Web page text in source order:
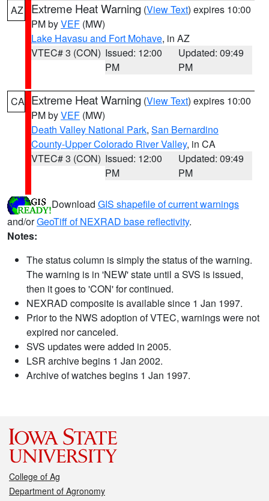
AZ Extreme Heat Warning (View Text) expires 10:00
PM byVEF (MW)
Lake Havasu and Fort Mohave, in AZ
VTEC# 3 (CON) Issued: 12:00
PM
Updated: 09:49
PM
CA Extreme Heat Warning (View Text) expires 10:00
PM byVEF (MW)
Death Valley National Park, San Bernardino
County-Upper Colorado River Valley, in CA
VTEC# 3 (CON) Issued: 12:00
PM
Updated: 09:49
PM
Download GIS shapefile of current warnings
and/orGeoTiff of NEXRAD base reflectivity.
Notes:
The status column is simply the status of the warning.
The warning is in 'NEW' state until a SVS is issued,
then it goes to 'CON' for continued.
NEXRAD composite is available since 1 Jan 1997.
Prior to the NWS adoption of VTEC, warnings were not
expired nor canceled.
SVS updates were added in 2005.
LSR archive begins 1 Jan 2002.
Archive of watches begins 1 Jan 1997.
College of Ag
Department of Agronomy